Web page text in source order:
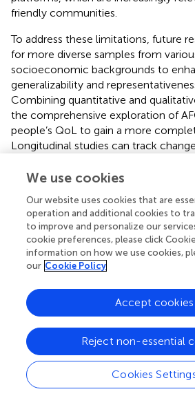
friendly communities.
To address these limitations, future
for more diverse samples from
socioeconomic backgrounds to
generalizability and
Combining quantitative and
the comprehensive exploration of
people’s QoL to gain a more
Longitudinal studies can track
effects resulting from the
health monitoring wearables and
could be integrated as components
moderating factors influencing older
implementation effect of related
also be studied by analyzing their
summarize successful experiences
lessons learned that provide
policymaking or community building
7 Conclusion
We use cookies
Our website uses cookies that are
operation and additional cookies to
to improve and personalize our
cookie preferences, please click
information on how we use cookies,
our Cookie Policy
Cookies
Reject non-essential
Accept cookies